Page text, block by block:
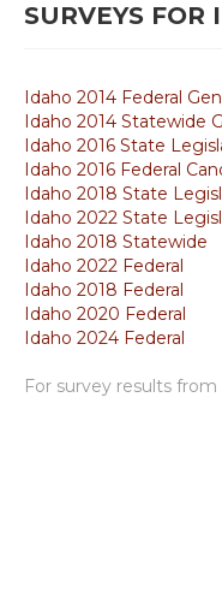
SURVEYS FOR
Idaho 2014 Federal
Idaho 2014 Statewide
Idaho 2016 State
Idaho 2016 Federal
Idaho 2018 State
Idaho 2022 State
Idaho 2018 Statewide
Idaho 2022 Federal
Idaho 2018 Federal
Idaho 2020 Federal
Idaho 2024 Federal
For survey results from